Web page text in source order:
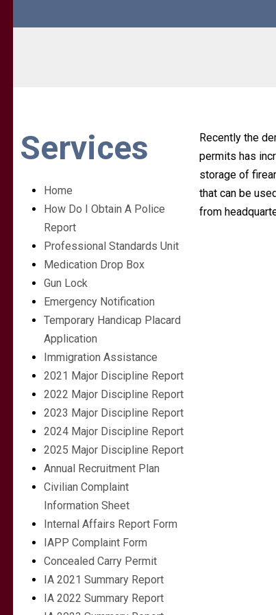
Services
Home
How Do I Obtain A Police
Report
Professional Standards Unit
Medication Drop Box
Gun Lock
Emergency Notification
Temporary Handicap Placard
Application
Immigration Assistance
2021 Major Discipline Report
2022 Major Discipline Report
2023 Major Discipline Report
2024 Major Discipline Report
2025 Major Discipline Report
Annual Recruitment Plan
Civilian Complaint
Information Sheet
Internal Affairs Report Form
IAPP Complaint Form
Concealed Carry Permit
IA 2021 Summary Report
IA 2022 Summary Report
Recently the
permits has
storage of
that can be
from